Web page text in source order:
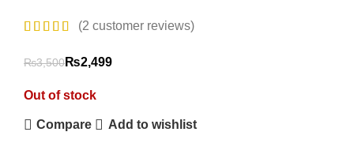
(2 customer reviews)
₨3,500₨2,499
Out of stock
Compare Add to wishlist